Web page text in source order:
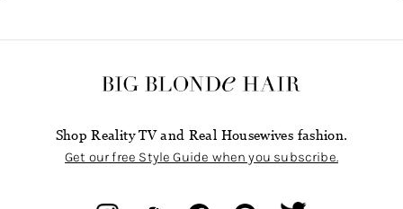
Shop Reality TV and Real Housewives fashion.
Get our free Style Guide when you subscribe.